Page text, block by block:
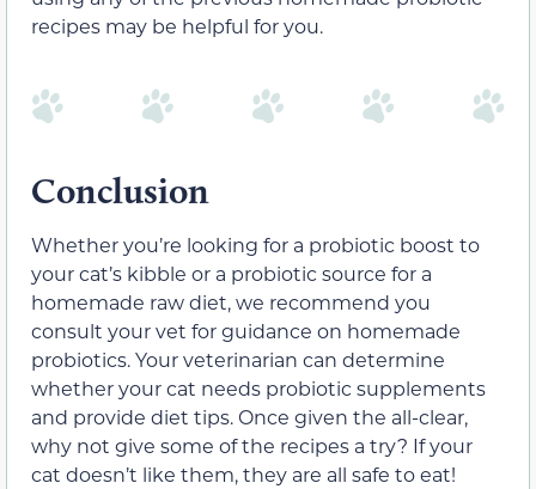
recipes may be helpful for you.
Conclusion
Whether you’re looking for a probiotic boost to
your cat’s kibble or a probiotic source for a
homemade raw diet, we recommend you
consult your vet for guidance on homemade
probiotics. Your veterinarian can determine
whether your cat needs probiotic supplements
and provide diet tips. Once given the all-clear,
why not give some of the recipes a try? If your
cat doesn’t like them, they are all safe to eat!